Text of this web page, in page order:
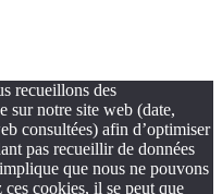
recueillons des
sur notre site web (date,
consultées) afin d’optimiser
pas recueillir de données
que nous ne pouvons
cookies, il se peut que